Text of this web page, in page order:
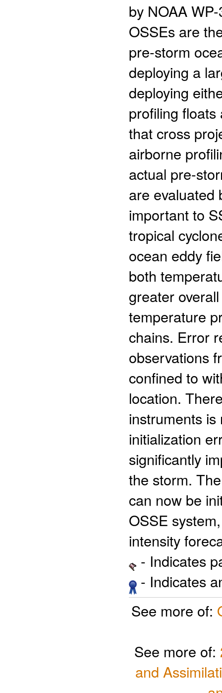
by NOAA
OSSEs are
pre-storm
deploying a
deploying
profiling
that cross
airborne
actual pre-
are evaluated
important to
tropical
ocean eddy
both
greater
temperature
chains. Error
observations
confined to
location.
instruments
initialization
significantly
the storm.
can now be
OSSE
intensity
- Indicates
- Indicates
See more of:
See more of:
and